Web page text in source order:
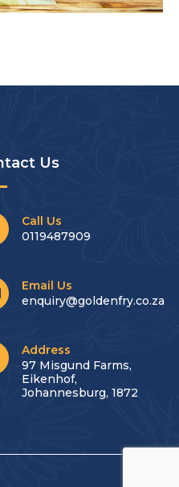
Us
Call Us
0119487909
Email Us
enquiry@goldenfry.co.za
Address
97 Misgund Farms,
Eikenhof,
Johannesburg, 1872